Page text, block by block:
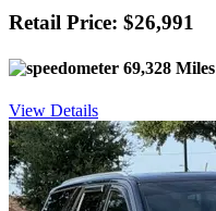
Retail Price: $26,991
69,328 Miles
View Details